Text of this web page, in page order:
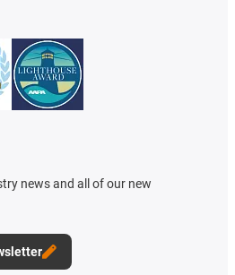
news and all of our new